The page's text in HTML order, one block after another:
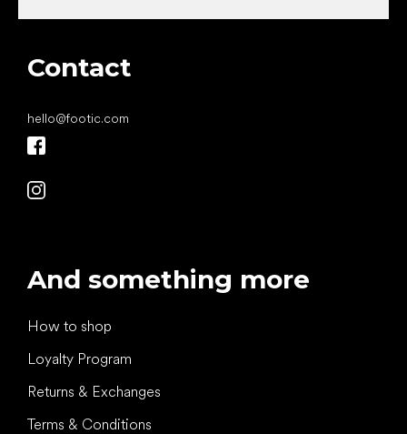
Contact
hello@footic.com
And something more
How to shop
Loyalty Program
Returns & Exchanges
Terms & Conditions